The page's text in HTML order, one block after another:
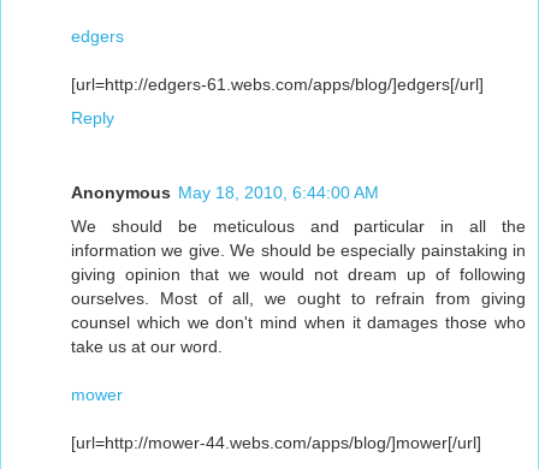
edgers
[url=http://edgers-61.webs.com/apps/blog/]edgers[/url]
Reply
Anonymous May 18, 2010, 6:44:00 AM
We should be meticulous and particular in all the
information we give. We should be especially painstaking in
giving opinion that we would not dream up of following
ourselves. Most of all, we ought to refrain from giving
counsel which we don't mind when it damages those who
take us at our word.
mower
[url=http://mower-44.webs.com/apps/blog/]mower[/url]